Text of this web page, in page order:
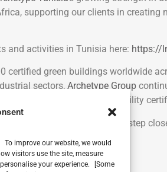
improve our website, we would
visitors use the site, measure
your experience. [Some
supporting our clients in creating
and activities in Tunisia here: https://
certified green buildings worldwide
sectors, Archetype Group
recognized sustainability
Your success brings us one step